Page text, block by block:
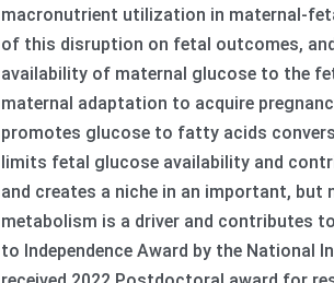
macronutrient utilization in maternal-
of this disruption on fetal outcomes,
availability of maternal glucose to the
maternal adaptation to acquire
promotes glucose to fatty acids
limits fetal glucose availability and
and creates a niche in an important, but
metabolism is a driver and contributes
to Independence Award by the National